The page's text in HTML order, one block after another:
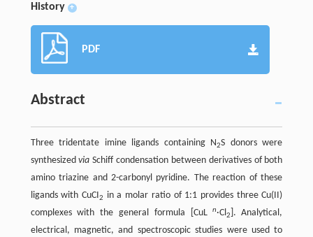
History +
PDF
Abstract
Three tridentate imine ligands containing N2S donors were
synthesizedvia Schiff condensation between derivatives of both
amino triazine and 2-carbonyl pyridine. The reaction of these
ligands with CuCI2
in a molar ratio of 1:1 provides three Cu(II)
complexes with the general formula [CuL
n·Cl2 ]. Analytical,
electrical, magnetic, and spectroscopic studies were used to